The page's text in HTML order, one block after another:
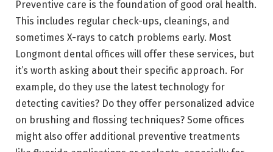
Preventive care is the foundation of good oral health.
This includes regular check-ups, cleanings, and
sometimes X-rays to catch problems early. Most
Longmont dental offices will offer these services, but
it’s worth asking about their specific approach. For
example, do they use the latest technology for
detecting cavities? Do they offer personalized advice
on brushing and flossing techniques? Some offices
might also offer additional preventive treatments